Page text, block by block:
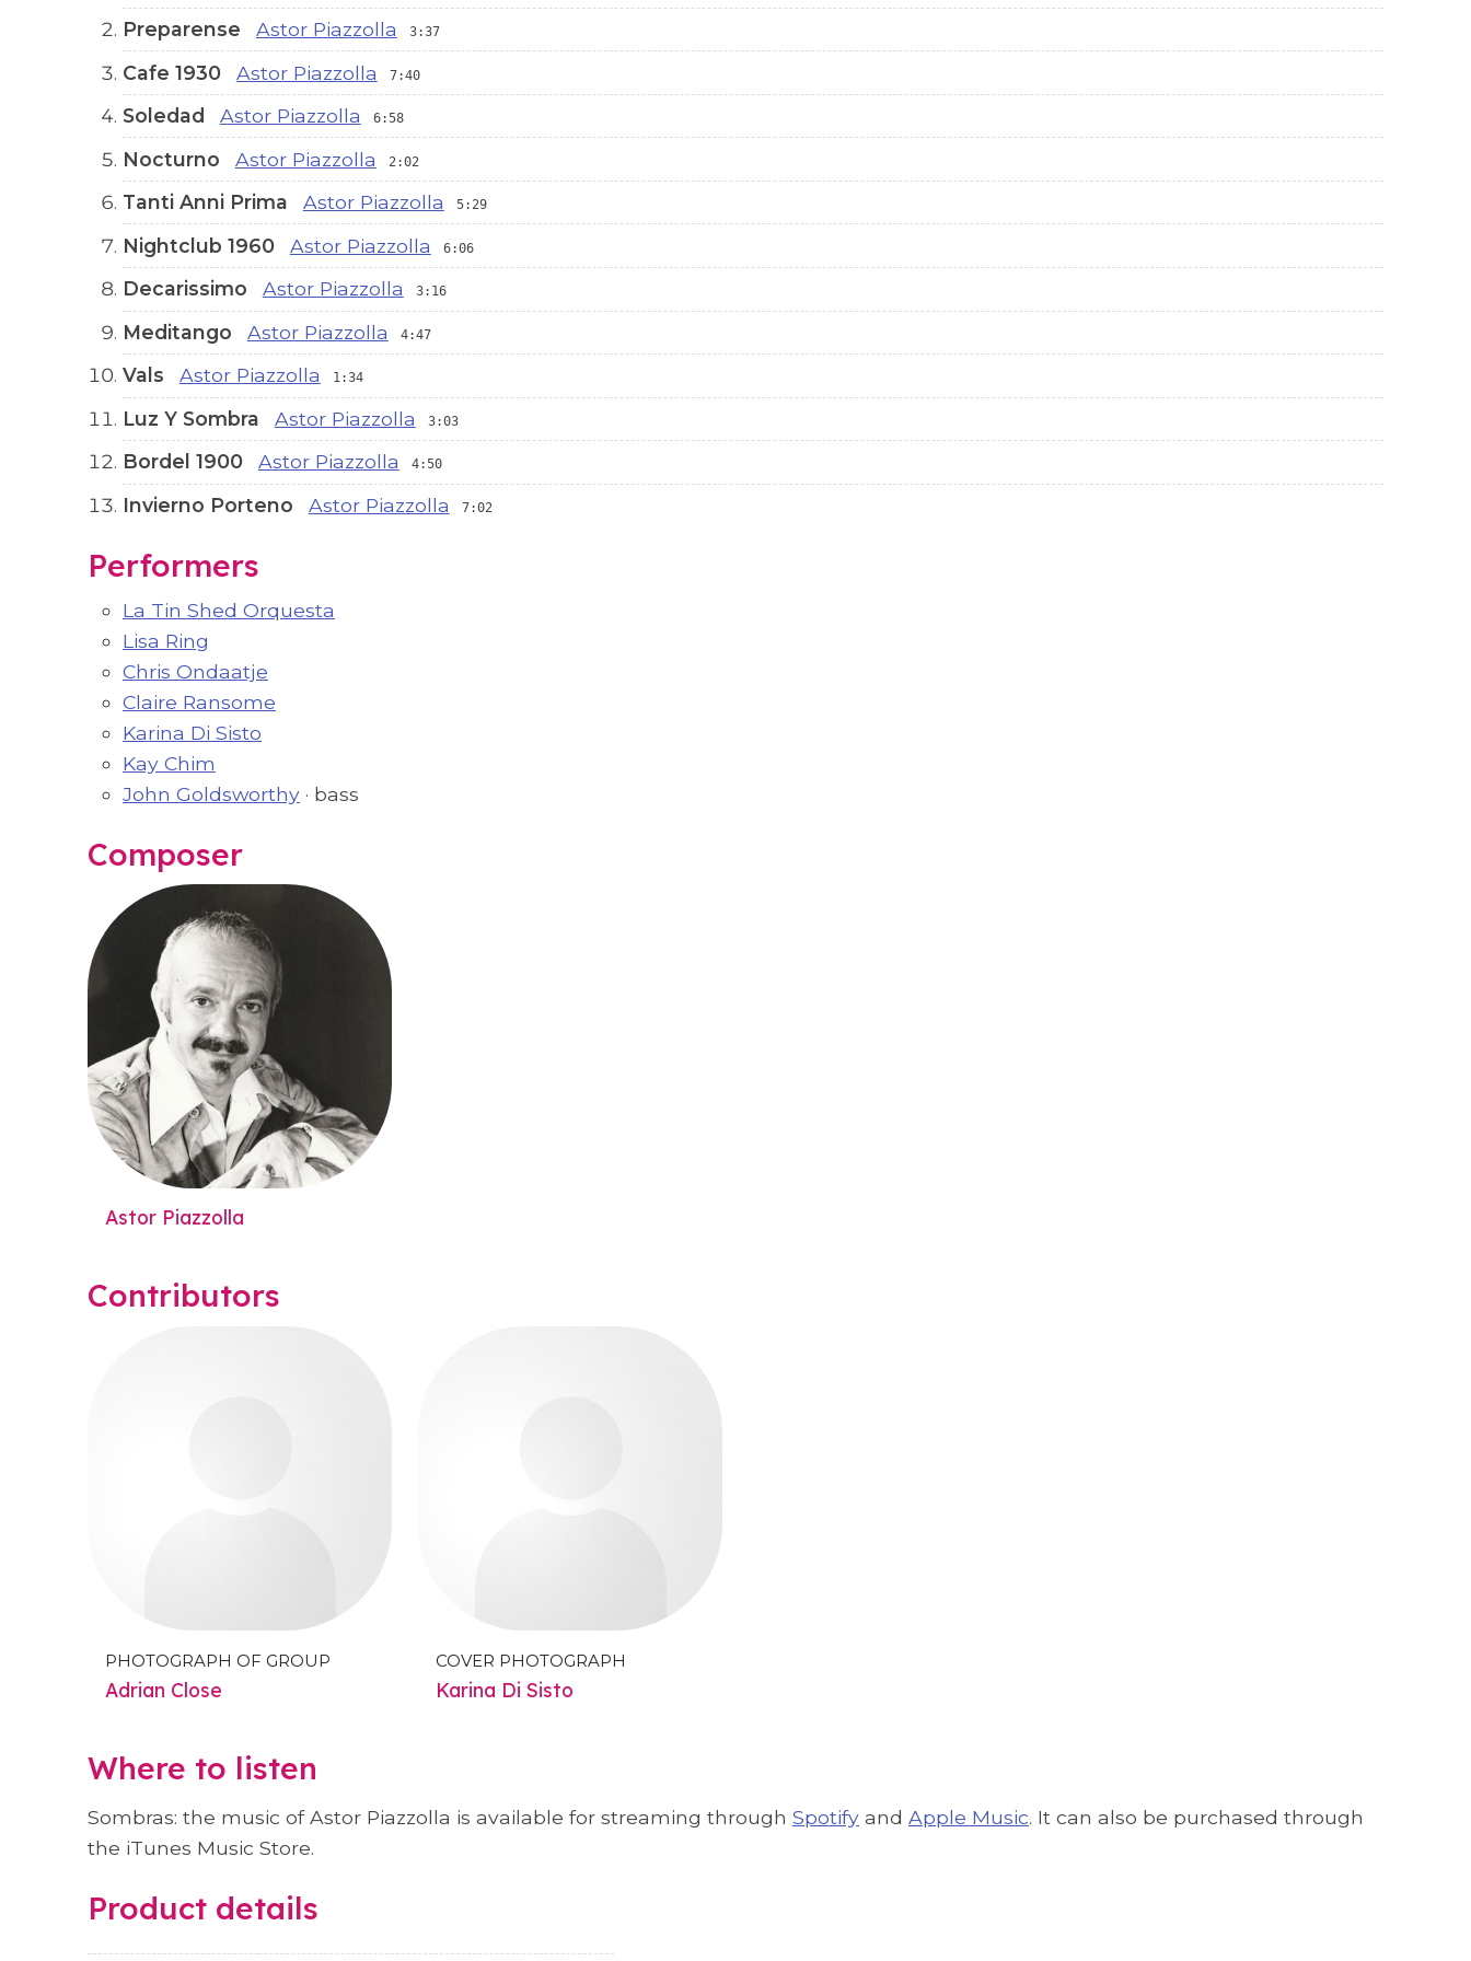
Preparense Astor Piazzolla 3:37
Cafe 1930 Astor Piazzolla 7:40
Soledad Astor Piazzolla 6:58
Nocturno Astor Piazzolla 2:02
Tanti Anni Prima Astor Piazzolla 5:29
Nightclub 1960 Astor Piazzolla 6:06
Decarissimo Astor Piazzolla 3:16
Meditango Astor Piazzolla 4:47
Vals Astor Piazzolla 1:34
Luz Y Sombra Astor Piazzolla 3:03
Bordel 1900 Astor Piazzolla 4:50
Invierno Porteno Astor Piazzolla 7:02
Performers
La Tin Shed Orquesta
Lisa Ring
Chris Ondaatje
Claire Ransome
Karina Di Sisto
Kay Chim
John Goldsworthy · bass
Composer
Astor Piazzolla
Contributors
PHOTOGRAPH OF GROUP
Adrian Close
COVER PHOTOGRAPH
Karina Di Sisto
Where to listen
Sombras: the music of Astor Piazzolla is available for streaming through Spotify and Apple Music. It can also be purchased through
the iTunes Music Store.
Product details